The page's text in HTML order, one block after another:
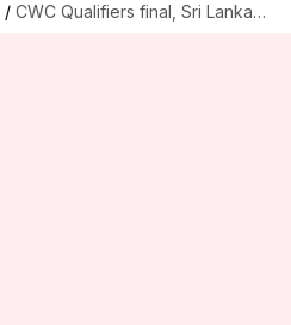
/ CWC Qualifiers final, Sri Lanka vs Netherlands: Preview and stats